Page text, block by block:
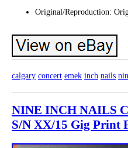
Original/Reproduction:
calgary concert emek inch nails
NINE INCH NAILS
S/N XX/15 Gig Print